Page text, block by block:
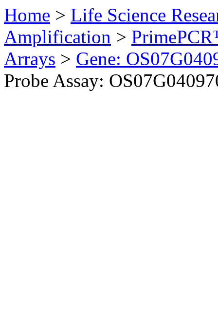
Home > Life Science
Amplification >
Arrays > Gene:
Probe Assay: